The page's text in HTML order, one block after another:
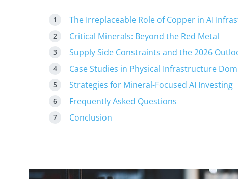
The Irreplaceable Role of Copper in AI
Critical Minerals: Beyond the Red Metal
Supply Side Constraints and the 2026
Case Studies in Physical Infrastructure
Strategies for Mineral-Focused AI Investing
Frequently Asked Questions
Conclusion